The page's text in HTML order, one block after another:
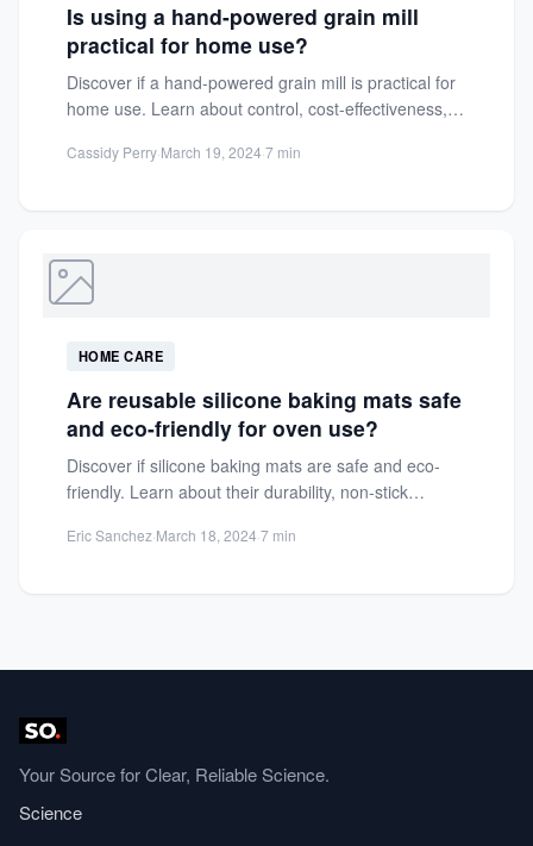
Is using a hand-powered grain mill
practical for home use?
Discover if a hand-powered grain mill is practical for
home use. Learn about control, cost-effectiveness,
Cassidy Perry·March 19, 2024·7 min
HOME CARE
Are reusable silicone baking mats safe
and eco-friendly for oven use?
Discover if silicone baking mats are safe and eco-
friendly. Learn about their durability, non-stick
Eric Sanchez·March 18, 2024·7 min
Your Source for Clear, Reliable Science.
Science